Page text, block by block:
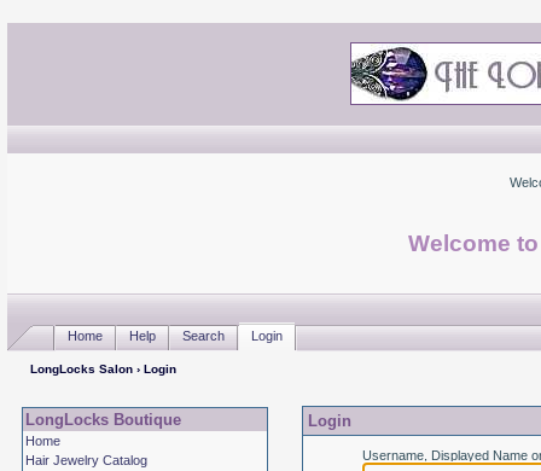
Welcome
Home Help Search Login
LongLocks Salon› Login
LongLocks Boutique
Home
Hair Jewelry Catalog
Login
Username, Displayed Name